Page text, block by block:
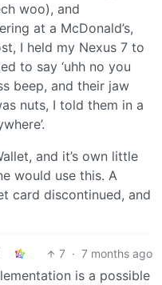
woo), and
at a McDonald’s,
I held my Nexus 7 to
to say ‘uhh no you
beep, and their jaw
nuts, I told them in a
and it’s own little
would use this. A
card discontinued, and
7 · 7 months ago
is a possible